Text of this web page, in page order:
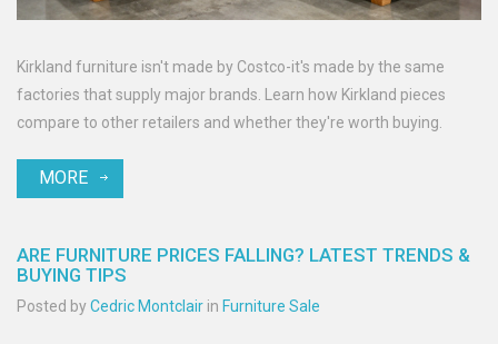
Kirkland furniture isn't made by Costco-it's made by the same
factories that supply major brands. Learn how Kirkland pieces
compare to other retailers and whether they're worth buying.
MORE
ARE FURNITURE PRICES FALLING? LATEST TRENDS &
BUYING TIPS
Posted byCedric Montclair in Furniture Sale